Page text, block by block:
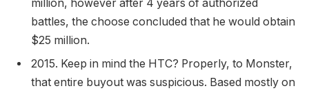
million, however after 4 years of authorized
battles, the choose concluded that he would obtain
$25 million.
2015. Keep in mind the HTC? Properly, to Monster,
that entire buyout was suspicious. Based mostly on